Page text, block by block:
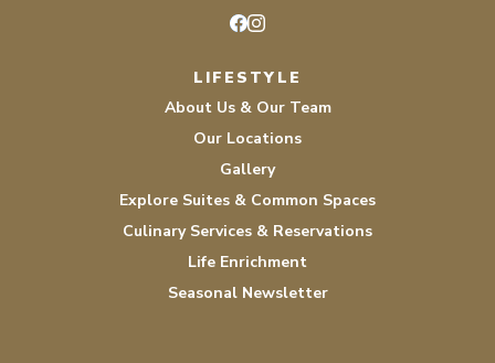
LIFESTYLE
About Us & Our Team
Our Locations
Gallery
Explore Suites & Common Spaces
Culinary Services & Reservations
Life Enrichment
Seasonal Newsletter